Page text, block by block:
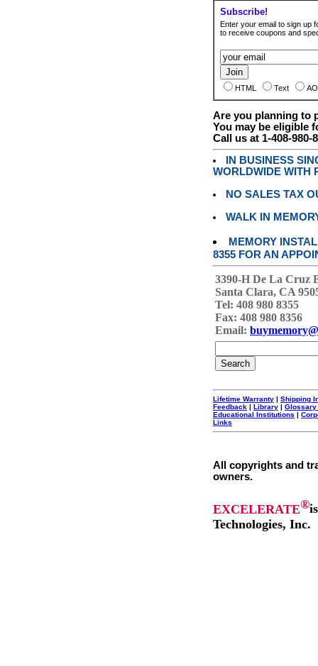
Subscribe!
Enter your email to sign up
to receive coupons and
HTML Text
Are you planning to
You may be eligible
Call us at 1-408-980-
IN BUSINESS
WORLDWIDE WITH
NO SALES TAX
WALK IN
MEMORY
8355 FOR AN
3390-H De La Cruz
Santa Clara, CA
Tel: 408 980 8355
Fax: 408 980 8356
Email:
Lifetime Warranty | Shipping
Feedback | Library | Glossary
Educational Institutions |
Links
All copyrights and
owners.
EXCELERATE®
Technologies, Inc.